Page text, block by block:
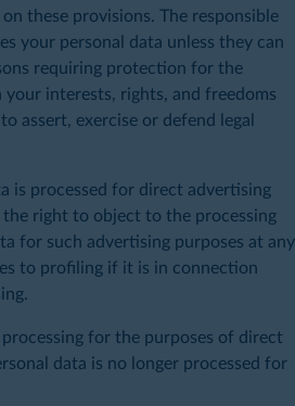
these provisions. The responsible
your personal data unless they can
requiring protection for the
interests, rights, and freedoms
assert, exercise or defend legal
is processed for direct advertising
the right to object to the processing
for such advertising purposes at any
to profiling if it is in connection
for the purposes of direct
data is no longer processed for